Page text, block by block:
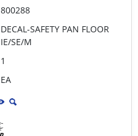
800288
DECAL-SAFETY PAN FLOOR
IE/SE/M
1
EA